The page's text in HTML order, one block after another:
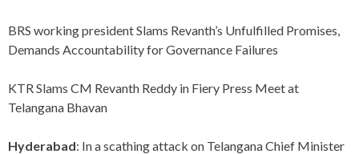
BRS working president Slams Revanth’s Unfulfilled Promises,
Demands Accountability for Governance Failures
KTR Slams CM Revanth Reddy in Fiery Press Meet at
Telangana Bhavan
Hyderabad: In a scathing attack on Telangana Chief Minister